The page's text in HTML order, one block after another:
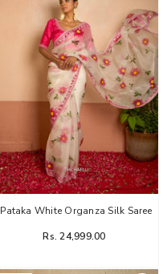
Pataka White Organza Silk Saree
Rs. 24,999.00